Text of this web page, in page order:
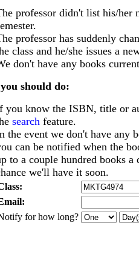
professor didn't list his/her
professor has suddenly
class and he/she issues a
don't have any books
should do:
you know the ISBN, title or
search feature.
the event we don't have any
can be notified when the
to a couple hundred books a
we'll have it soon.
for how long?